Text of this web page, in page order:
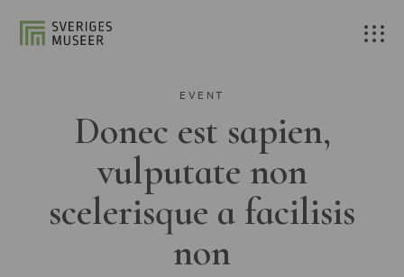
EVENT
Donec est sapien,
vulputate non
scelerisque a facilisis
non